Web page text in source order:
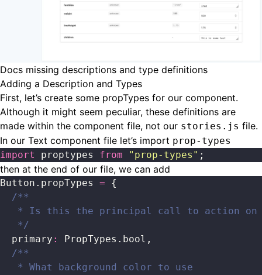
Docs missing descriptions and type definitions
Adding a Description and Types
First, let’s create some propTypes for our component.
Although it might seem peculiar, these definitions are
made within the component file, not our stories.js file.
In our Text component file let’s import prop-types
import
proptypes from " prop-types " ;
then at the end of our file, we can add
Button.propTypes = {
  /**
* Is this the principal call to action on
   */
  primary
:
PropTypes.bool,
  /**
   * What background color to use